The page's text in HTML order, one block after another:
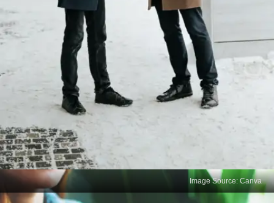
Image Source: Canva